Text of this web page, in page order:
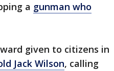
a gunman who
given to citizens in
Jack Wilson, calling